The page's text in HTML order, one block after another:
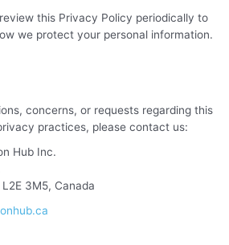
this Privacy Policy periodically to
we protect your personal information.
concerns, or requests regarding this
practices, please contact us:
Hub Inc.
3M5, Canada